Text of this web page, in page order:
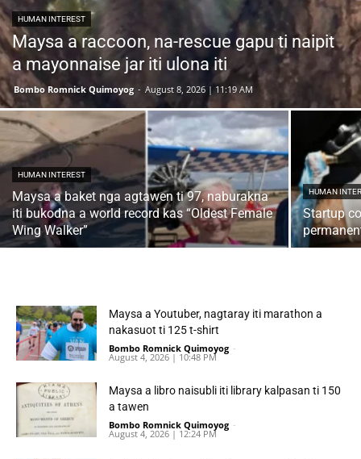
HUMAN INTEREST
Maysa a raccoon, na-rescue gapu ti naipit
a mayonnaise jar iti ulona iti
Bombo Romnick Quimoyog - August 8, 2026 | 11:19 AM
HUMAN INTEREST
Maysa a baket nga agtawen ti 97, naburakna
iti bukodna a world record kas “Oldest Female
Wing Walker”
HUMAN
Startup
Maysa a Youtuber, nagtaray iti marathon a
nakasuot ti 125 t-shirt
Bombo Romnick Quimoyog -
August 4, 2026 | 10:48 PM
Maysa a libro naisubli iti library kalpasan ti 150
a tawen
Bombo Romnick Quimoyog -
August 4, 2026 | 12:24 PM